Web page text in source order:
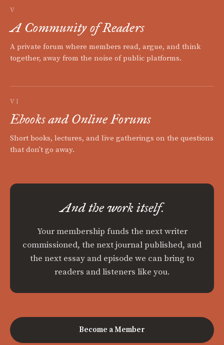
V
A Community of Readers
A private forum where members read, argue, and think
together, away from the noise of public platforms.
VI
Ebooks and Online Forums
Short books, lectures, and live gatherings on the questions
that don't go away.
And the work itself.
Your membership funds the next writer
commissioned, the next journal published, and
the next essay and episode we can bring to
readers and listeners like you.
Become a Member